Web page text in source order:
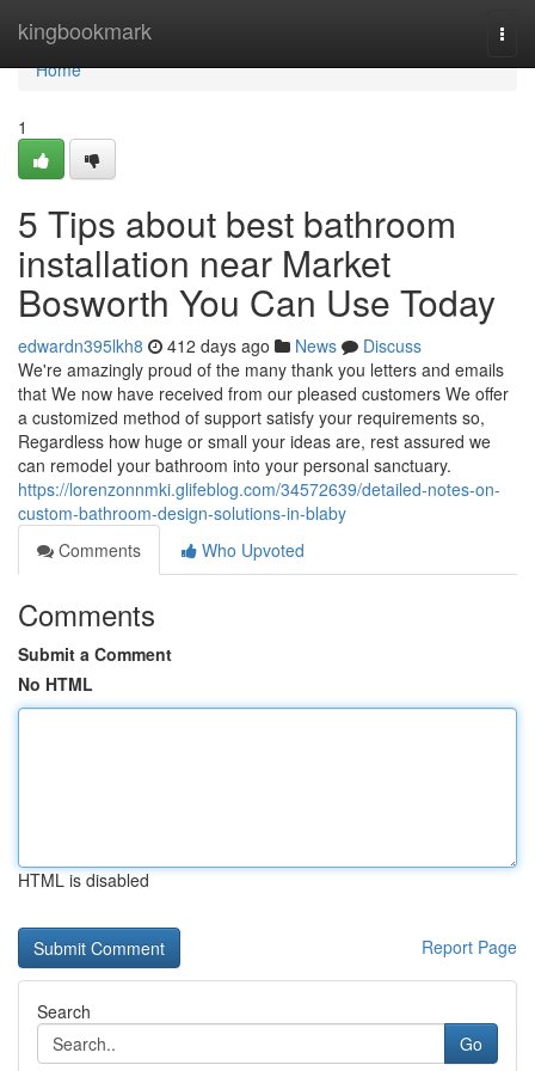
kingbookmark
Home
Home
1
5 Tips about best bathroom
installation near Market
Bosworth You Can Use Today
edwardn395lkh8 412 days ago News
Discuss
We're amazingly proud of the many thank you letters and emails
that We now have received from our pleased customers We offer
a customized method of support satisfy your requirements so,
Regardless how huge or small your ideas are, rest assured we
can remodel your bathroom into your personal sanctuary.
https://lorenzonnmki.glifeblog.com/34572639/detailed-notes-on-
custom-bathroom-design-solutions-in-blaby
Comments
Who Upvoted
Comments
Submit a Comment
No HTML
HTML is disabled
Report Page
Search
Go